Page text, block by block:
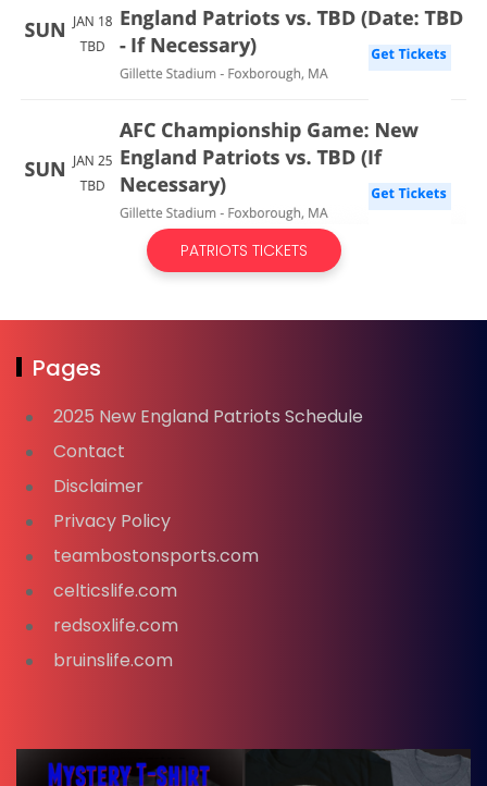
PATRIOTS TICKETS
Pages
2025 New England Patriots Schedule
Contact
Disclaimer
Privacy Policy
teambostonsports.com
celticslife.com
redsoxlife.com
bruinslife.com